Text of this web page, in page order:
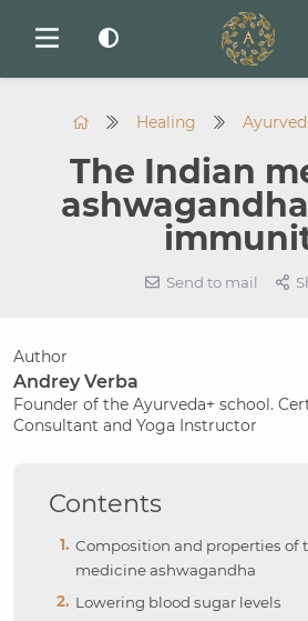
Healing
The Indian
Send to mail
Author
Andrey Verba
Founder of the Ayurveda+ school.
Consultant and Yoga Instructor
Contents
Composition and properties of
medicine ashwagandha
Lowering blood sugar levels